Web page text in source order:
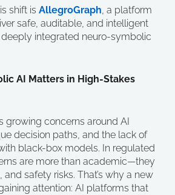
shift is AllegroGraph, a platform
safe, auditable, and intelligent
integrated neuro-symbolic
AI Matters in High-Stakes
growing concerns around AI
decision paths, and the lack of
black-box models. In regulated
are more than academic—they
safety risks. That’s why a new
attention: AI platforms that